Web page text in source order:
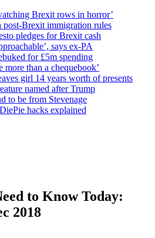
Brexit rows in horror’
post-Brexit immigration rules
pledges for Brexit cash
says ex-PA
for £5m spending
than a chequebook’
girl 14 years worth of presents
named after Trump
to be from Stevenage
hacks explained
to Know Today:
2018